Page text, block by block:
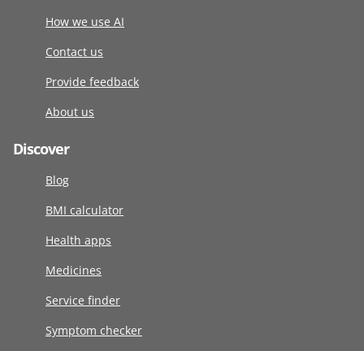
How we use AI
Contact us
Provide feedback
About us
Discover
Blog
BMI calculator
Health apps
Medicines
Service finder
Symptom checker